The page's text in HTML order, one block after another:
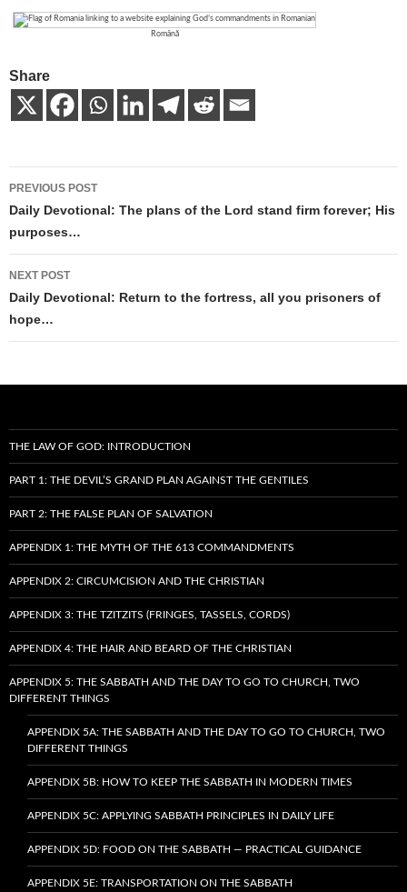
Română
Share
Post
navigation
PREVIOUS POST
Daily Devotional: The plans of the Lord stand firm forever; His
purposes…
NEXT POST
Daily Devotional: Return to the fortress, all you prisoners of
hope…
THE LAW OF GOD: INTRODUCTION
PART 1: THE DEVIL’S GRAND PLAN AGAINST THE GENTILES
PART 2: THE FALSE PLAN OF SALVATION
APPENDIX 1: THE MYTH OF THE 613 COMMANDMENTS
APPENDIX 2: CIRCUMCISION AND THE CHRISTIAN
APPENDIX 3: THE TZITZITS (FRINGES, TASSELS, CORDS)
APPENDIX 4: THE HAIR AND BEARD OF THE CHRISTIAN
APPENDIX 5: THE SABBATH AND THE DAY TO GO TO CHURCH, TWO
DIFFERENT THINGS
APPENDIX 5A: THE SABBATH AND THE DAY TO GO TO CHURCH, TWO
DIFFERENT THINGS
APPENDIX 5B: HOW TO KEEP THE SABBATH IN MODERN TIMES
APPENDIX 5C: APPLYING SABBATH PRINCIPLES IN DAILY LIFE
APPENDIX 5D: FOOD ON THE SABBATH — PRACTICAL GUIDANCE
APPENDIX 5E: TRANSPORTATION ON THE SABBATH